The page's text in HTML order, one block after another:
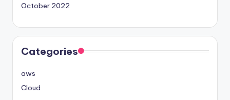
October 2022
Categories
aws
Cloud